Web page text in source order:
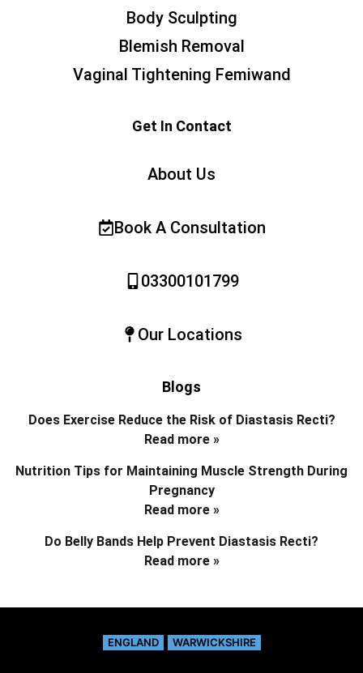
Body Sculpting
Blemish Removal
Vaginal Tightening Femiwand
Get In Contact
About Us
Book A Consultation
03300101799
Our Locations
Blogs
Does Exercise Reduce the Risk of Diastasis Recti?
Read more »
Nutrition Tips for Maintaining Muscle Strength During
Pregnancy
Read more »
Do Belly Bands Help Prevent Diastasis Recti?
Read more »
ENGLAND WARWICKSHIRE